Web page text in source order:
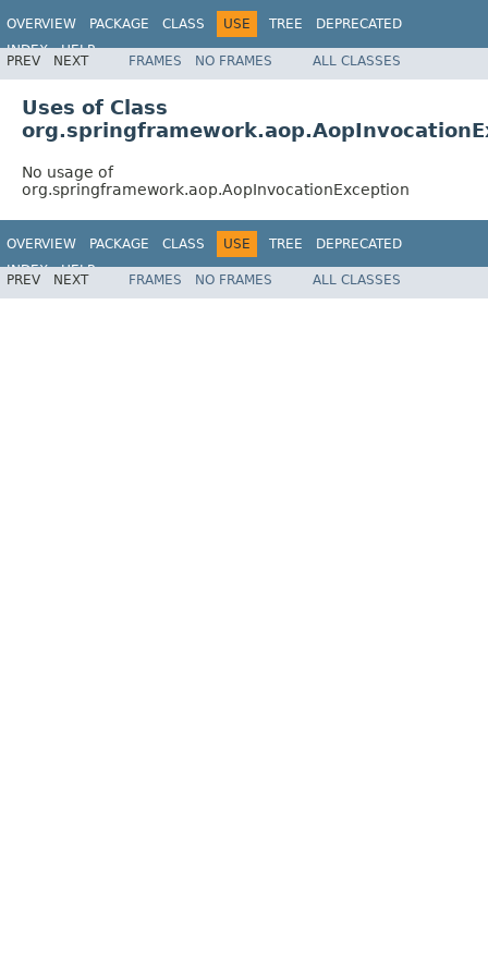
OVERVIEW PACKAGE CLASS USE TREE
DEPRECATED
INDEX
HELP
Spring Framework
PREV NEXT FRAMES NO FRAMES ALL CLASSES
Uses of Class
No usage of
org.springframework.aop.AopInvocationException
OVERVIEW PACKAGE CLASS USE TREE
DEPRECATED
INDEX
HELP
Spring Framework
PREV NEXT FRAMES NO FRAMES ALL CLASSES